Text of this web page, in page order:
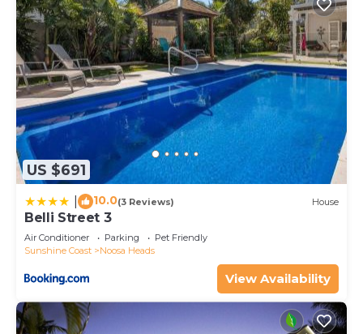
US $691
10.0(3 Reviews) House
Belli Street 3
Air Conditioner Parking
Pet Friendly
Sunshine Coast
Noosa Heads
View Availability